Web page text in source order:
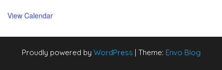
View Calendar
Proudly powered by WordPress | Theme: Envo Blog